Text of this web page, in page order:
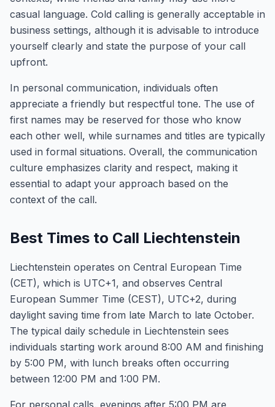
casual language. Cold calling is generally acceptable in
business settings, although it is advisable to introduce
yourself clearly and state the purpose of your call
upfront.
In personal communication, individuals often
appreciate a friendly but respectful tone. The use of
first names may be reserved for those who know
each other well, while surnames and titles are typically
used in formal situations. Overall, the communication
culture emphasizes clarity and respect, making it
essential to adapt your approach based on the
context of the call.
Best Times to Call Liechtenstein
Liechtenstein operates on Central European Time
(CET), which is UTC+1, and observes Central
European Summer Time (CEST), UTC+2, during
daylight saving time from late March to late October.
The typical daily schedule in Liechtenstein sees
individuals starting work around 8:00 AM and finishing
by 5:00 PM, with lunch breaks often occurring
between 12:00 PM and 1:00 PM.
For personal calls, evenings after 5:00 PM are